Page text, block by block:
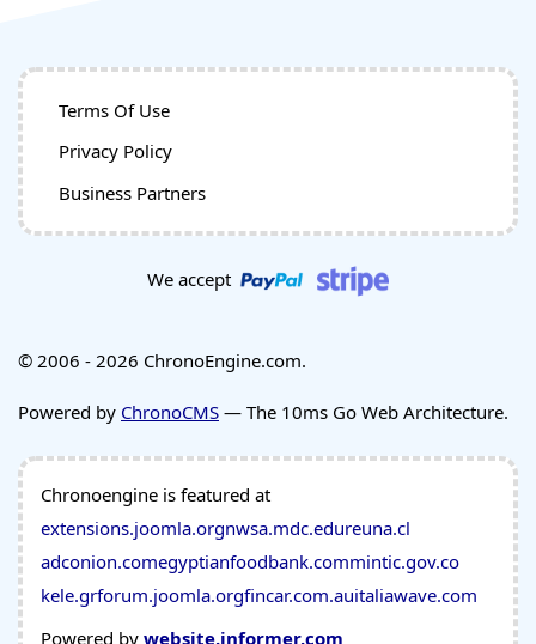
Terms Of Use
Privacy Policy
Business Partners
We accept
© 2006 - 2026 ChronoEngine.com.
Powered by ChronoCMS — The 10ms Go Web Architecture.
Chronoengine is featured at
extensions.joomla.orgnwsa.mdc.edureuna.cl
adconion.comegyptianfoodbank.commintic.gov.co
kele.grforum.joomla.orgfincar.com.auitaliawave.com
Powered by website.informer.com